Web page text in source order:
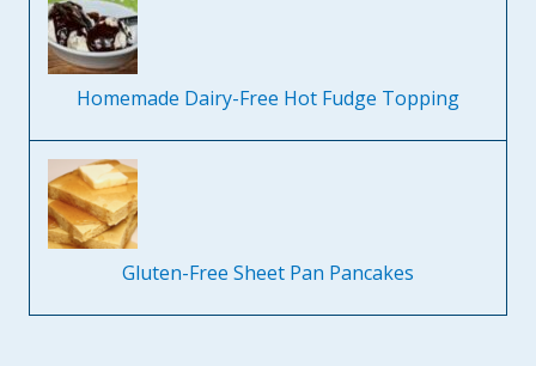
Homemade Dairy-Free Hot Fudge Topping
Gluten-Free Sheet Pan Pancakes